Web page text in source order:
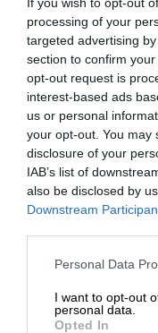
processing of your
targeted advertising
section to confirm
opt-out request is
interest-based ads
us or personal
your opt-out. You may
disclosure of your
IAB’s list of
also be disclosed by
Downstream
Personal Data
I want to opt-out
personal data.
Opted In